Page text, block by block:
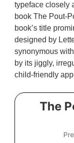
typeface closely
book The Pout-
book’s title
designed by
synonymous
by its jiggly,
child-friendly
The